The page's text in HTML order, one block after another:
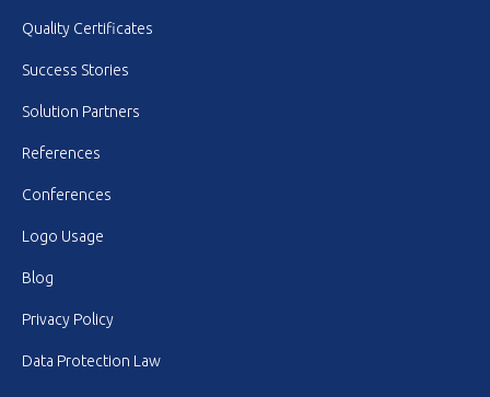
Quality Certificates
Success Stories
Solution Partners
References
Conferences
Logo Usage
Blog
Privacy Policy
Data Protection Law